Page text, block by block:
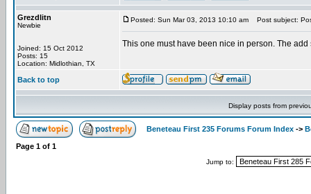
Grezdlitn
Newbie
Joined: 15 Oct 2012
Posts: 15
Location: Midlothian, TX
Posted: Sun Mar 03, 2013 10:10 am Post subject:
This one must have been nice in person. The
Back to top
Display posts from
Beneteau First 235 Forums Forum Index ->
Page 1 of 1
Jump to: